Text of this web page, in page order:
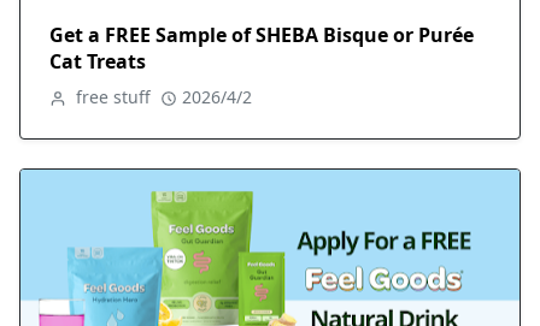
Get a FREE Sample of SHEBA Bisque or Purée
Cat Treats
free stuff 2026/4/2